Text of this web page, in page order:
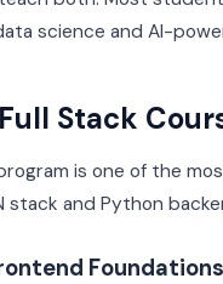
science and AI-
Stack
is one of the
stack and Python